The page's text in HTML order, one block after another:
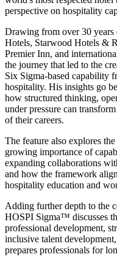
perspective on hospitality
Drawing from over 30
Hotels, Starwood Hotels &
Premier Inn, and
the journey that led to the
Six Sigma-based capability
hospitality. His insights go
how structured thinking,
under pressure can
of their careers.
The feature also explores
growing importance of
expanding collaborations
and how the framework
hospitality education and
Adding further depth to the
HOSPI Sigma™ discusses
professional development,
inclusive talent
prepares professionals for